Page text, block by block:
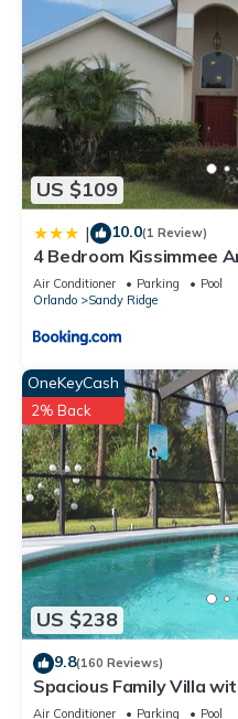
US $109
| 10.0(1 Review)
4 Bedroom Kissimmee
Air Conditioner Parking
Pool
Orlando
Sandy Ridge
US $238
OneKeyCash
2% Back
9.8(160 Reviews)
Spacious Family Villa
Disney – Welcome to
Air Conditioner Parking
Pool